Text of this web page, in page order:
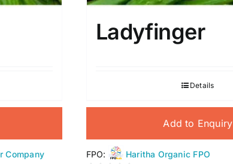
Company
Ladyfinger
Details
Add to Enquiry
FPO: Haritha Organic FPO